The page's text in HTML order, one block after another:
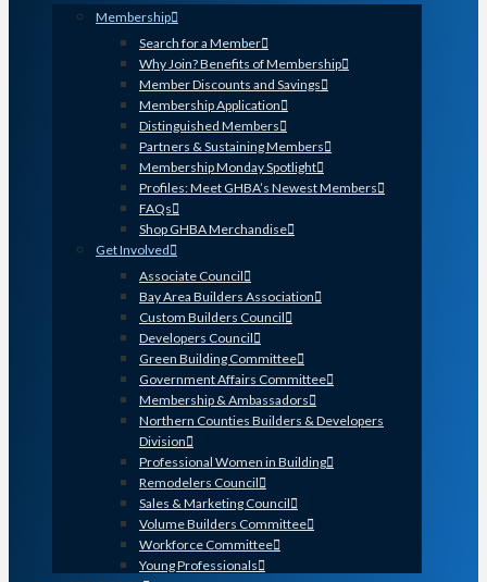
Membership
Search for a Member
Why Join? Benefits of Membership
Member Discounts and Savings
Membership Application
Distinguished Members
Partners & Sustaining Members
Membership Monday Spotlight
Profiles: Meet GHBA’s Newest Members
FAQs
Shop GHBA Merchandise
Get Involved
Associate Council
Bay Area Builders Association
Custom Builders Council
Developers Council
Green Building Committee
Government Affairs Committee
Membership & Ambassadors
Northern Counties Builders & Developers
Division
Professional Women in Building
Remodelers Council
Sales & Marketing Council
Volume Builders Committee
Workforce Committee
Young Professionals